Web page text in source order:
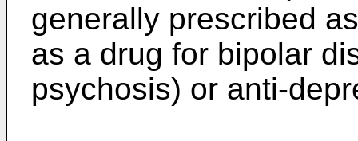
generally prescribed
as a drug for bipolar
psychosis) or anti-